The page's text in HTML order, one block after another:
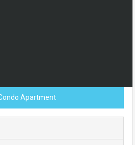
Apartment